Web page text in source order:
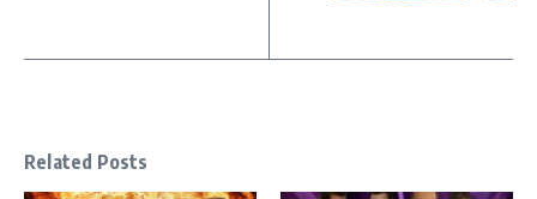
Related Posts